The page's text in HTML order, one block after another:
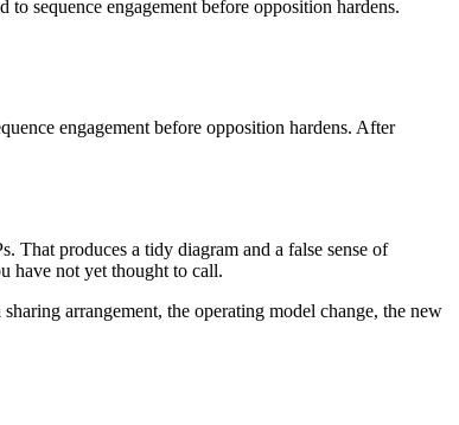
sequence engagement before opposition hardens.
engagement before opposition hardens. After
That produces a tidy diagram and a false sense of
have not yet thought to call.
arrangement, the operating model change, the new